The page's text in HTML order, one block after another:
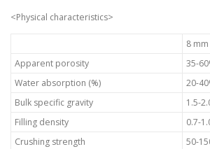
<Physical characteristics>
8
Apparent porosity
35-
Water absorption (%)
20-
Bulk specific gravity
1.5-
Filling density
0.7-
Crushing strength
50-